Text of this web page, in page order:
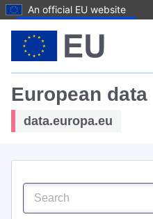
An official EU website
European data
data.europa.eu